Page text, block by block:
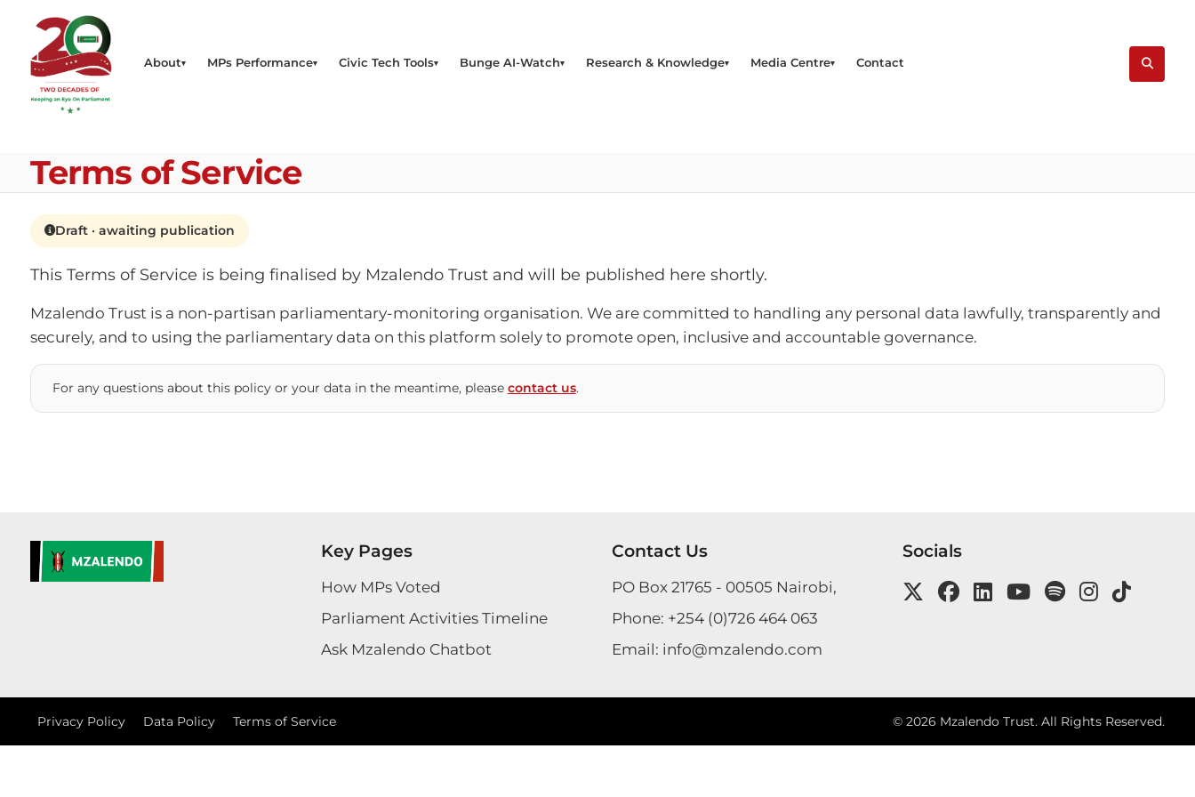
About MPs Performance Civic Tech Tools Bunge AI-Watch Research & Knowledge Media Centre Contact
Terms of Service
Draft · awaiting publication
This Terms of Service is being finalised by Mzalendo Trust and will be published here shortly.
Mzalendo Trust is a non-partisan parliamentary-monitoring organisation. We are committed to handling any personal data lawfully, transparently and
securely, and to using the parliamentary data on this platform solely to promote open, inclusive and accountable governance.
For any questions about this policy or your data in the meantime, please contact us.
Key Pages
How MPs Voted
Parliament Activities Timeline
Ask Mzalendo Chatbot
Contact Us
PO Box 21765 - 00505 Nairobi,
Phone: +254 (0)726 464 063
Email: info@mzalendo.com
Socials
Privacy Policy Data Policy Terms of Service ©2026 Mzalendo Trust. All Rights Reserved.